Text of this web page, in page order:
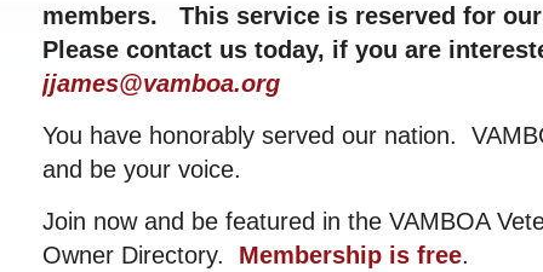
members. This service is reserved for
Please contact us today, if you are
jjames@vamboa.org
You have honorably served our nation.
and be your voice.
Join now and be featured in the VAMBOA
Owner Directory. Membership is free.